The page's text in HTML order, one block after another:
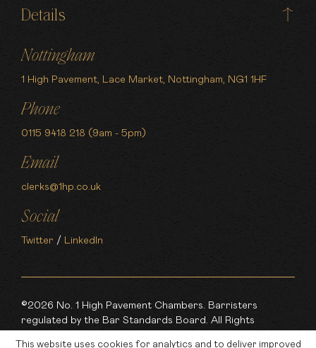
Details
Nottingham
1 High Pavement, Lace Market, Nottingham, NG1 1HF
Phone
0115 9418 218 (9am - 5pm)
Email
clerks@1hp.co.uk
Social
Twitter / LinkedIn
©2026 No. 1 High Pavement Chambers. Barristers
regulated by the Bar Standards Board. All Rights
This website uses cookies for analytics and to deliver improved